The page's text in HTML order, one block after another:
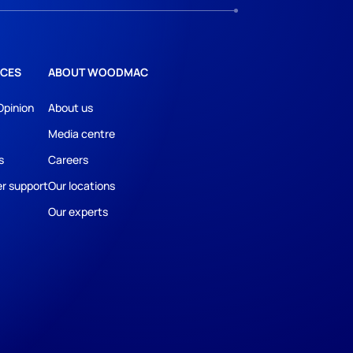
support
ABOUT WOODMAC
About us
Media centre
Careers
Our locations
Our experts